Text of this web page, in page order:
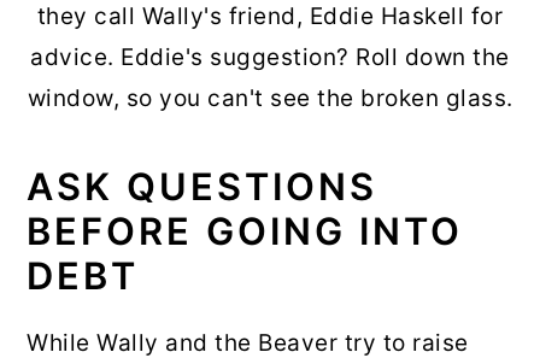
they call Wally's friend, Eddie Haskell for
advice. Eddie's suggestion? Roll down the
window, so you can't see the broken glass.
ASK QUESTIONS
BEFORE GOING INTO
DEBT
While Wally and the Beaver try to raise